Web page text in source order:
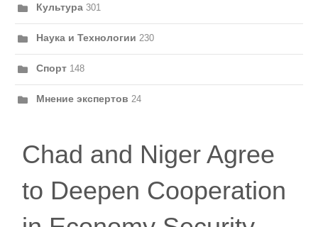
Культура 301
Наука и Технологии 230
Спорт 148
Мнение экспертов 24
Chad and Niger Agree
to Deepen Cooperation